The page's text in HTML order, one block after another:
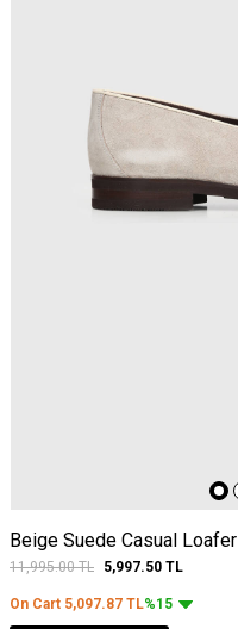
Beige Suede Casual Loafer
11,995.00TL 5,997.50 TL
On Cart 5,097.87 TL%15